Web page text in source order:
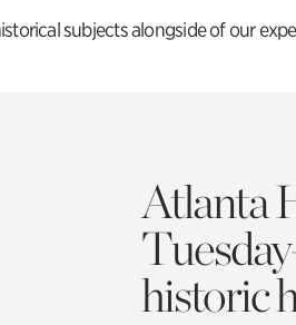
subjects alongside of our
Atlanta
historic